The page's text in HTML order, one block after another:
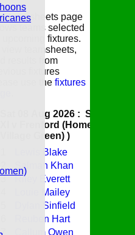
teamsheets page
teams selected
upcoming fixtures.
view teamsheets,
results from
fixtures
use the fixtures
Sat 08 Aug 2026 : Saturday 1st
XI v Frenford (Home (The
Village Green) )
Lewis Blake
Salman Khan
3
Riley Everett
Louie Mailey
Dylan Sinfield
Reuben Hart
7
Callum Owen